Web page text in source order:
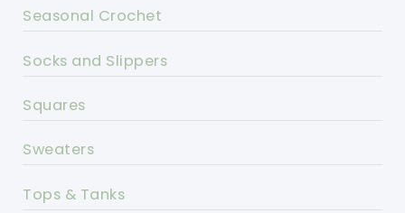
Seasonal Crochet
Socks and Slippers
Squares
Sweaters
Tops & Tanks